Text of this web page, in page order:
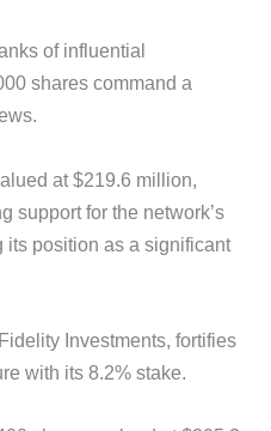
of influential
shares command a
at $219.6 million,
support for the network’s
its position as a significant
Investments, fortifies
with its 8.2% stake.